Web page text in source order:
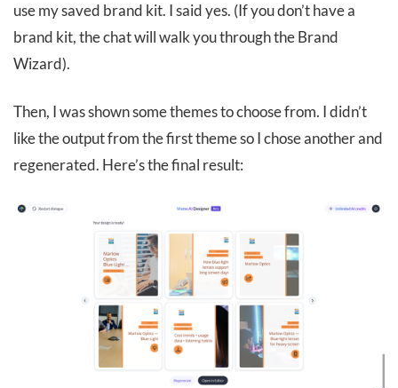
use my saved brand kit. I said yes. (If you don’t have a
brand kit, the chat will walk you through the Brand
Wizard).
Then, I was shown some themes to choose from. I didn’t
like the output from the first theme so I chose another and
regenerated. Here’s the final result: